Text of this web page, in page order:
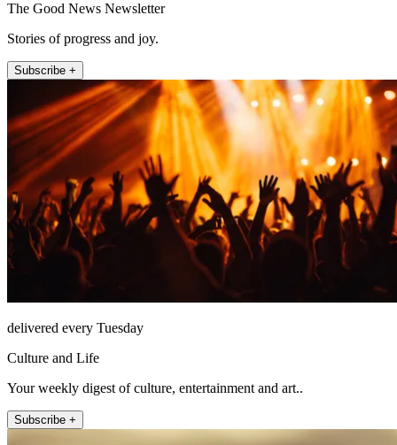
The Good News Newsletter
Stories of progress and joy.
Subscribe +
delivered every Tuesday
Culture and Life
Your weekly digest of culture, entertainment and art..
Subscribe +